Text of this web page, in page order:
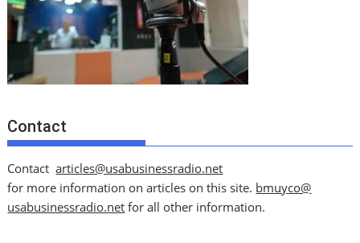
Contact
Contactarticles@usabusinessradio.net
for more information on articles on this site. bmuyco@
usabusinessradio.net for all other information.